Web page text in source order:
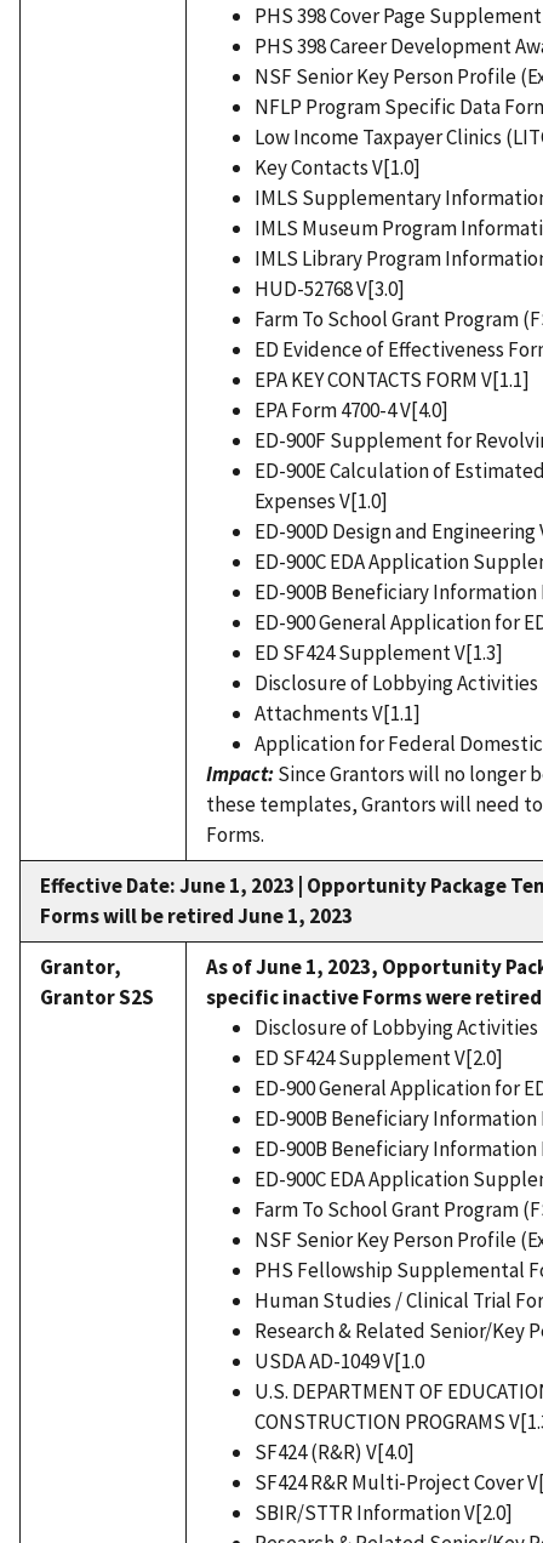
PHS 398 Cover Page
PHS 398 Career Development
NSF Senior Key Person Profile
NFLP Program Specific Data
Low Income Taxpayer Clinics
Key Contacts V[1.0]
IMLS Supplementary
IMLS Museum Program
IMLS Library Program
HUD-52768 V[3.0]
Farm To School Grant Program
ED Evidence of Effectiveness
EPA KEY CONTACTS FORM V[1.1]
EPA Form 4700-4 V[4.0]
ED-900F Supplement for
ED-900E Calculation of
Expenses V[1.0]
ED-900D Design and Engineering
ED-900C EDA Application
ED-900B Beneficiary Information
ED-900 General Application for
ED SF424 Supplement V[1.3]
Disclosure of Lobbying Activities
Attachments V[1.1]
Application for Federal
Impact:Since Grantors will no longer
these templates, Grantors will need
Forms.
Effective Date: June 1, 2023 | Opportunity Package
Forms will be retired June 1, 2023
Grantor,
Grantor S2S
As of June 1, 2023, Opportunity
specific inactive Forms were
Disclosure of Lobbying Activities
ED SF424 Supplement V[2.0]
ED-900 General Application for
ED-900B Beneficiary Information
ED-900B Beneficiary Information
ED-900C EDA Application
Farm To School Grant Program
NSF Senior Key Person Profile
PHS Fellowship Supplemental
Human Studies / Clinical Trial
Research & Related Senior/Key
USDA AD-1049 V[1.0
U.S. DEPARTMENT OF
CONSTRUCTION PROGRAMS
SF424 (R&R) V[4.0]
SF424 R&R Multi-Project Cover
SBIR/STTR Information V[2.0]